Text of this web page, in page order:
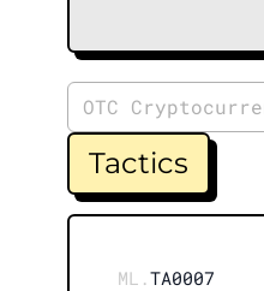
OTC
Tactics
ML.TA0007